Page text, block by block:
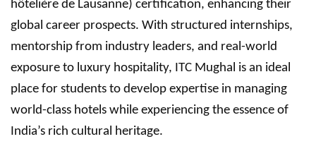
hôtelière de Lausanne) certification, enhancing their
global career prospects. With structured internships,
mentorship from industry leaders, and real-world
exposure to luxury hospitality, ITC Mughal is an ideal
place for students to develop expertise in managing
world-class hotels while experiencing the essence of
India’s rich cultural heritage.